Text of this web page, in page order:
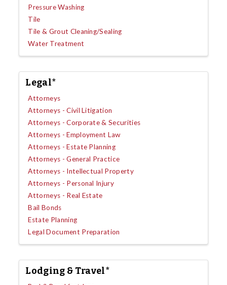
Pressure Washing
Tile
Tile & Grout Cleaning/Sealing
Water Treatment
Legal*
Attorneys
Attorneys - Civil Litigation
Attorneys - Corporate & Securities
Attorneys - Employment Law
Attorneys - Estate Planning
Attorneys - General Practice
Attorneys - Intellectual Property
Attorneys - Personal Injury
Attorneys - Real Estate
Bail Bonds
Estate Planning
Legal Document Preparation
Lodging & Travel*